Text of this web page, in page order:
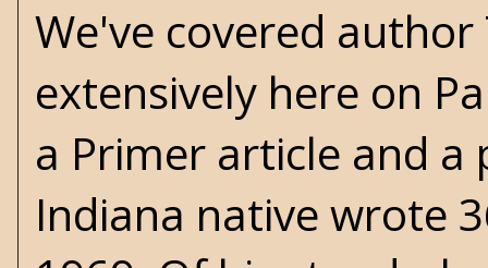
We've covered author
extensively here on
a Primer article and a
Indiana native wrote